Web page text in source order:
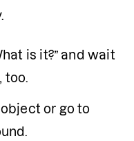
is it?” and wait
too.
or go to